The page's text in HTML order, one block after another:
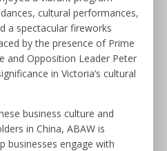
cultural performances,
a spectacular fireworks
by the presence of Prime
and Opposition Leader Peter
in Victoria’s cultural
business culture and
in China, ABAW is
businesses engage with